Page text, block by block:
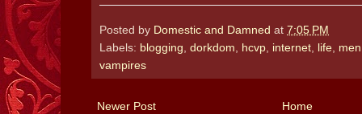
Posted by Domestic and Damned at 7:05 PM
Labels: blogging dorkdom hcvp internet life men
vampires
Newer Post Home